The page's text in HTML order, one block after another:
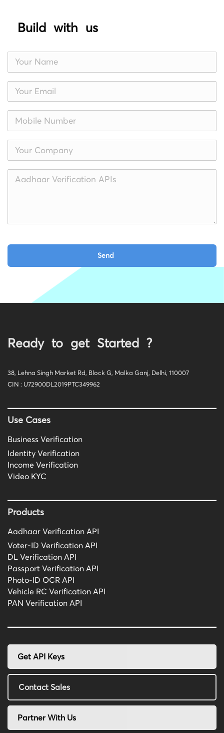
Build with us
Ready to get Started ?
38, Lehna Singh Market Rd, Block G, Malka Ganj, Delhi, 110007
CIN : U72900DL2019PTC349962
Use Cases
Business Verification
Identity Verification
Income Verification
Video KYC
Products
Aadhaar Verification API
Voter-ID Verification API
DL Verification API
Passport Verification API
Photo-ID OCR API
Vehicle RC Verification API
PAN Verification API
Get API Keys
Contact Sales
Partner With Us